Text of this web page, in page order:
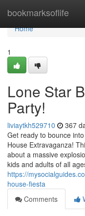
bookmarksoflife
Home
Home
1
Lone Star
Party!
liviaytkh529710 367
Get ready to bounce
House Extravaganza!
about a massive
kids and adults of all
https://
house-fiesta
Comments